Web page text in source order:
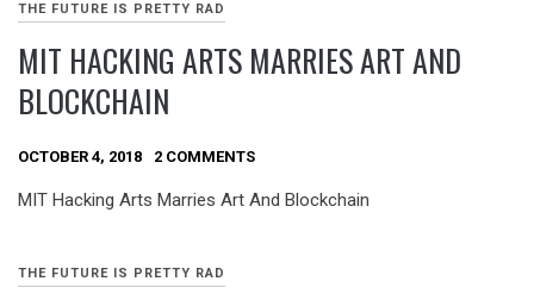
THE FUTURE IS PRETTY RAD
MIT HACKING ARTS MARRIES ART AND
BLOCKCHAIN
OCTOBER 4, 2018 2 COMMENTS
MIT Hacking Arts Marries Art And Blockchain
THE FUTURE IS PRETTY RAD